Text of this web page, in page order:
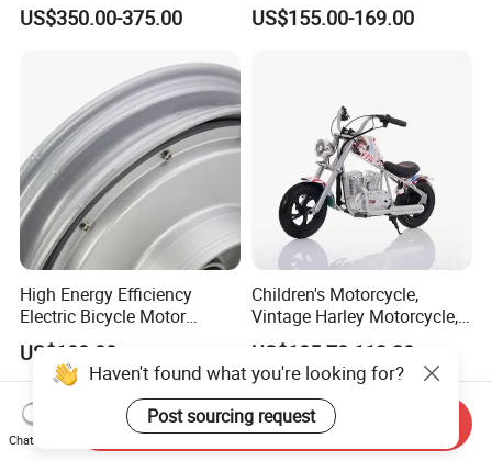
Folding Upgrades Kit
US$350.00-375.00
Wheelbarrow
US$155.00-169.00
High Energy Efficiency
Electric Bicycle Motor
Improves Battery Utilization
Rate
US$100.00
Children's Motorcycle,
Vintage Harley Motorcycle,
Graffiti 200W off-Road City
Motorcycle. Child Toy, for
Ages 7-12
US$105.70-113.20
Haven't found what you're looking for?
Post sourcing request
Chat Now
Send Inquiry